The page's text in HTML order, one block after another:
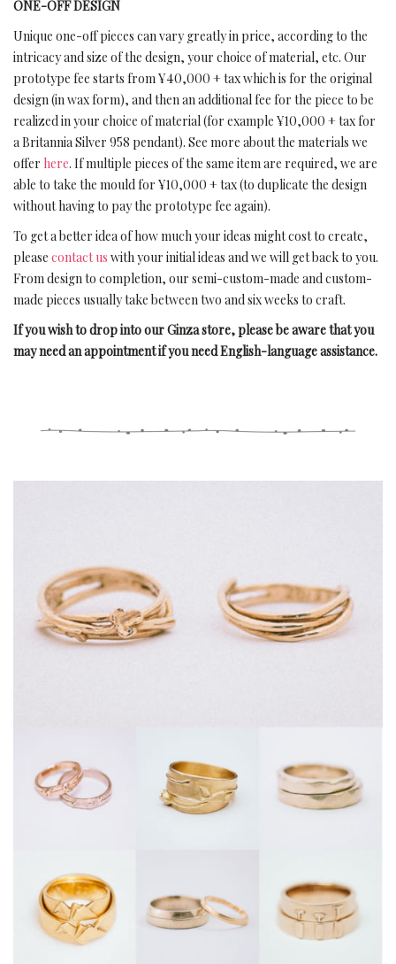
ONE-OFF DESIGN
Unique one-off pieces can vary greatly in price, according to the
intricacy and size of the design, your choice of material, etc. Our
prototype fee starts from ¥40,000 + tax which is for the original
design (in wax form), and then an additional fee for the piece to be
realized in your choice of material (for example ¥10,000 + tax for
a Britannia Silver 958 pendant). See more about the materials we
offer here. If multiple pieces of the same item are required, we are
able to take the mould for ¥10,000 + tax (to duplicate the design
without having to pay the prototype fee again).
To get a better idea of how much your ideas might cost to create,
please contact us with your initial ideas and we will get back to you.
From design to completion, our semi-custom-made and custom-
made pieces usually take between two and six weeks to craft.
If you wish to drop into our Ginza store, please be aware that you
may need an appointment if you need English-language assistance.